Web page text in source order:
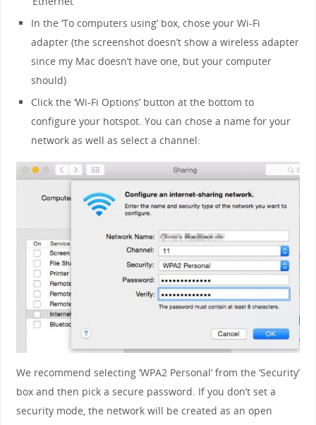
In the ‘To computers using’ box, chose your Wi-Fi
adapter (the screenshot doesn’t show a wireless adapter
since my Mac doesn’t have one, but your computer
should)
Click the ‘Wi-Fi Options’ button at the bottom to
configure your hotspot. You can chose a name for your
network as well as select a channel:
We recommend selecting ‘WPA2 Personal’ from the ‘Security’
box and then pick a secure password. If you don’t set a
security mode, the network will be created as an open